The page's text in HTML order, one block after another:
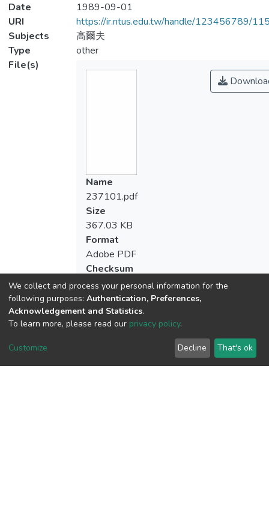
Date
1989-09-01
URI
https://ir.ntus.edu.tw/handle/123456789/
Subjects
高爾夫
Type
other
File(s)
Name
237101.pdf
Size
367.03 KB
Format
Adobe PDF
Checksum
Acquisition Date
We collect and process your personal information for the
following purposes: Authentication, Preferences,
Acknowledgement and Statistics.
To learn more, please read our privacy policy.
Customize Decline That's ok